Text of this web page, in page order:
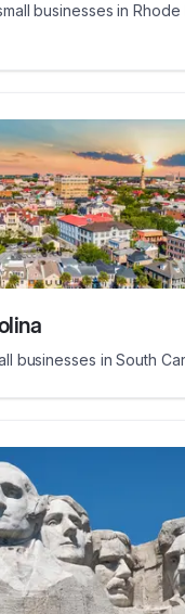
businesses in Rhode
businesses in South